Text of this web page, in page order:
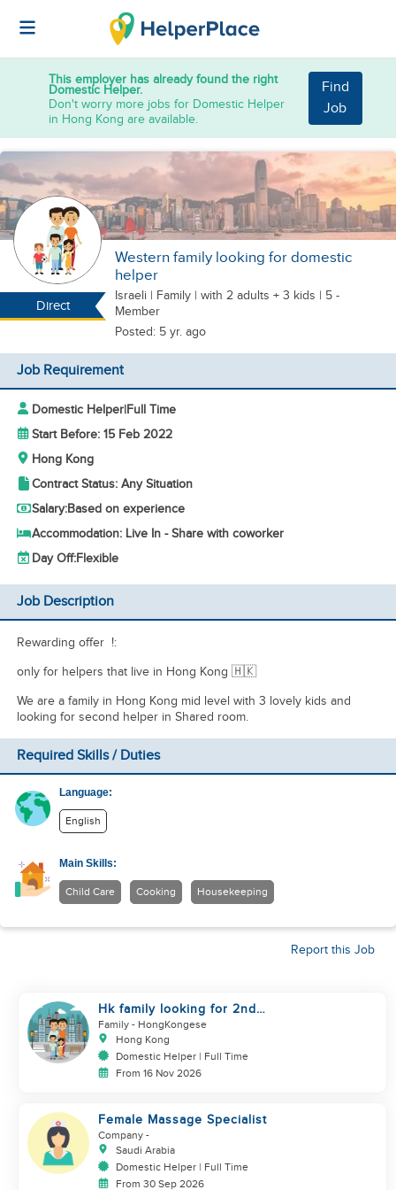
This employer has already found the right
Domestic Helper.
Don't worry more jobs for Domestic Helper
in Hong Kong are available.
Find
Job
Direct
Western family looking for domestic
helper
Israeli | Family | with 2 adults + 3 kids | 5 -
Member
Posted: 5 yr. ago
Job Requirement
Domestic Helper|Full Time
Start Before: 15 Feb 2022
Hong Kong
Contract Status: Any Situation
Salary:Based on experience
Accommodation: Live In - Share with coworker
Day Off:Flexible
Job Description
Rewarding offer !:
only for helpers that live in Hong Kong 🇭🇰
We are a family in Hong Kong mid level with 3 lovely kids and
looking for second helper in Shared room.
Required Skills / Duties
Language:
English
Main Skills:
Child Care Cooking Housekeeping
Report this Job
Hk family looking for 2nd
helper to look after toddler
Family - HongKongese
Hong Kong
Domestic Helper | Full Time
From 16 Nov 2026
Female Massage Specialist
Company -
Saudi Arabia
Domestic Helper | Full Time
From 30 Sep 2026